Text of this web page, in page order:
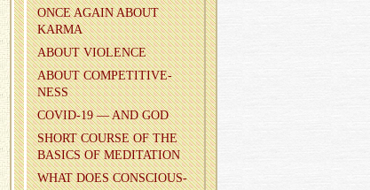
ONCE AGAIN ABOUT
KARMA
ABOUT VI­O­LENCE
ABOUT COM­PET­I­TIVE­
NESS
COVID-19 — AND GOD
SHORT COURSE OF THE
BA­SICS OF MED­I­TA­TION
WHAT DOES CON­SCIOUS­